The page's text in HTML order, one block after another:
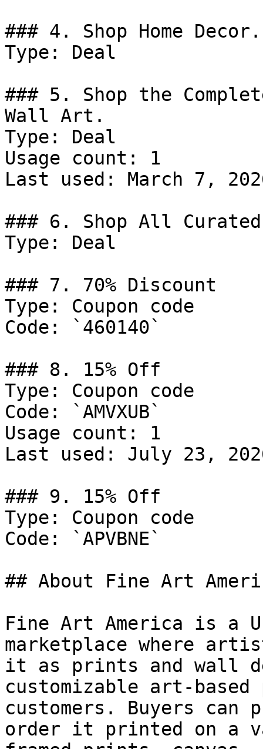
### 4. Shop Home Decor.
Type: Deal
### 5. Shop the
Wall Art.
Type: Deal
Usage count: 1
Last used: March 7,
### 6. Shop All
Type: Deal
### 7. 70% Discount
Type: Coupon code
Code: `460140`
### 8. 15% Off
Type: Coupon code
Code: `AMVXUB`
Usage count: 1
Last used: July 23,
### 9. 15% Off
Type: Coupon code
Code: `APVBNE`
## About Fine Art
Fine Art America is a
marketplace where
it as prints and wall
customizable art-
customers. Buyers
order it printed on a